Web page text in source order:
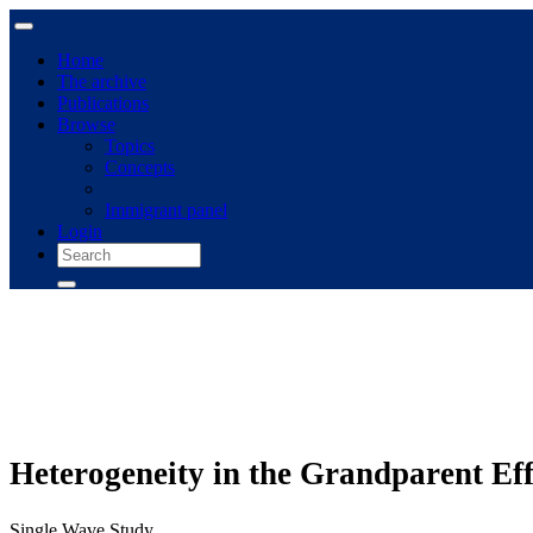
Home
The archive
Publications
Browse
Topics
Concepts
Immigrant panel
Login
Heterogeneity in the Grandparent